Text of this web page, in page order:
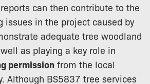
reports can then contribute to the
issues in the project caused by
adequate tree woodland
as playing a key role in
permission from the local
Although BS5837 tree services